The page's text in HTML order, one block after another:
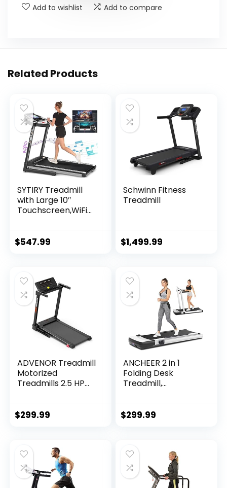
Add to wishlist Add to compare
Related Products
SYTIRY Treadmill
with Large 10″
Touchscreen,WiFi
More,3.25hp
for Walking,
Jogging, Running
$547.99
Schwinn Fitness
Treadmill
$1,499.99
ADVENOR Treadmill
Motorized
Treadmills 2.5 HP
Exercise Incline
$299.99
ANCHEER 2 in 1
Folding Desk
Treadmill,
Portable Under
$299.99